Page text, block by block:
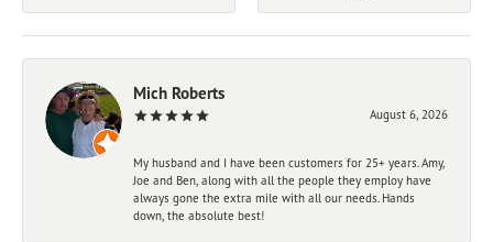
Mich Roberts
August 6, 2026
My husband and I have been customers for 25+ years. Amy,
Joe and Ben, along with all the people they employ have
always gone the extra mile with all our needs. Hands
down, the absolute best!